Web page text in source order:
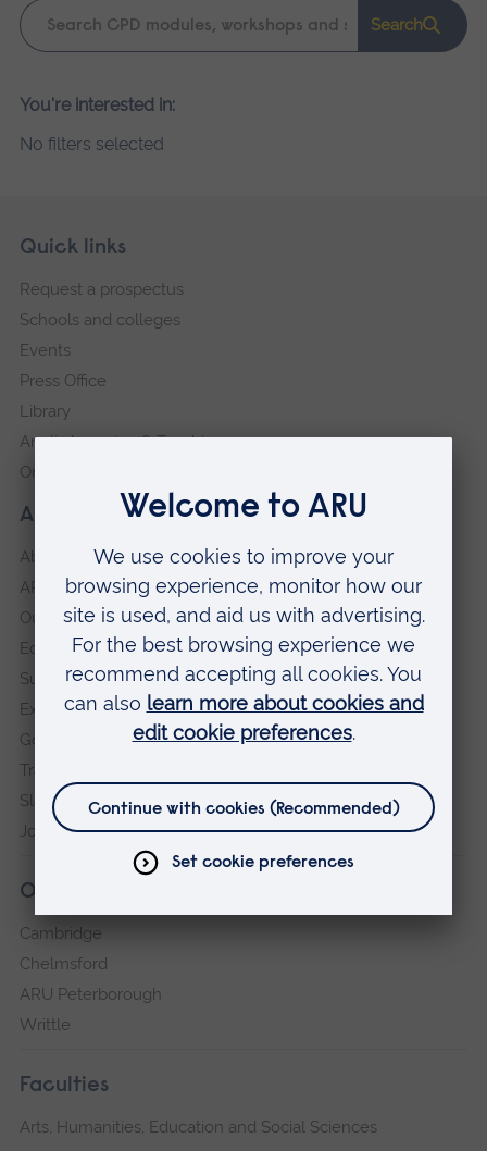
Keyword
search
Search
Please
search
You're interested in:
No filters selected
Footer
Skip
navigation
About our University
About
ARU in the community
Our vision and values
Equity, Diversity and Inclusion
Sustainability
Explore ARU
Governance, policies and procedures
Transparency return
Slavery and Human Trafficking Statement
Jobs at ARU
Our campuses
Cambridge
Chelmsford
ARU Peterborough
Writtle
Faculties
Arts, Humanities, Education and Social Sciences
Quick links
Request a prospectus
Schools and colleges
Events
Press Office
Library
Anglia Learning & Teaching
Online payment portal